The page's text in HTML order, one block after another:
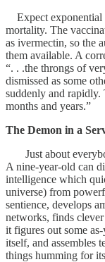
Expect exponential
mortality. The
as ivermectin, so the
them available. A
“. . .the throngs of
dismissed as some
suddenly and rapidly.
months and years.”
The Demon in a
Just about
A nine-year-old can
intelligence which
universe) from
sentience, develops
networks, finds
it figures out some
itself, and assembles
things humming for